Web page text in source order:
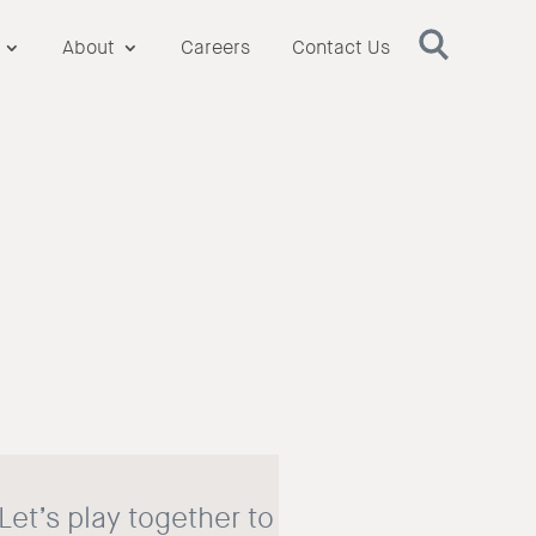
About Careers Contact Us
play together to